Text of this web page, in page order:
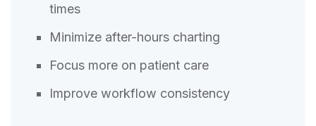
times
Minimize after-hours charting
Focus more on patient care
Improve workflow consistency